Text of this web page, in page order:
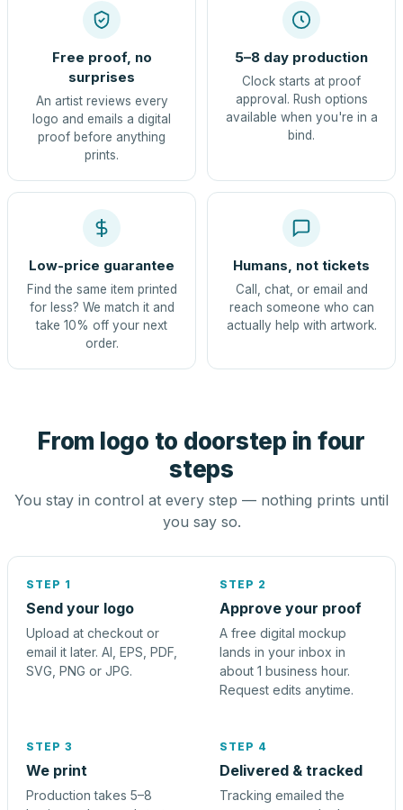
Free proof, no
surprises
An artist reviews every
logo and emails a digital
proof before anything
prints.
5–8 day production
Clock starts at proof
approval. Rush options
available when you're in a
bind.
Low-price guarantee
Find the same item printed
for less? We match it and
take 10% off your next
order.
Humans, not tickets
Call, chat, or email and
reach someone who can
actually help with artwork.
From logo to doorstep in four
steps
You stay in control at every step — nothing prints until
you say so.
STEP 1
Send your logo
Upload at checkout or
email it later. AI, EPS, PDF,
SVG, PNG or JPG.
STEP 2
Approve your proof
A free digital mockup
lands in your inbox in
about 1 business hour.
Request edits anytime.
STEP 3
We print
Production takes 5–8
STEP 4
Delivered & tracked
Tracking emailed the